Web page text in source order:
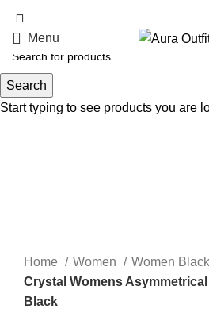
Menu
-48%
Home Women
Women
Crystal Womens
Black
Search
Start typing to see products you are